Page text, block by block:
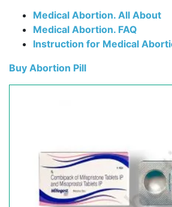
Medical Abortion. All About
Medical Abortion. FAQ
Instruction for Medical
Buy Abortion Pill